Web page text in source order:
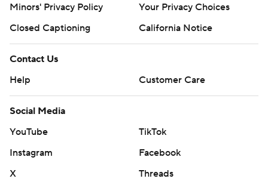
Minors' Privacy Policy
Your Privacy Choices
Closed Captioning
California Notice
Contact Us
Help
Customer Care
Social Media
YouTube
TikTok
Instagram
Facebook
X
Threads